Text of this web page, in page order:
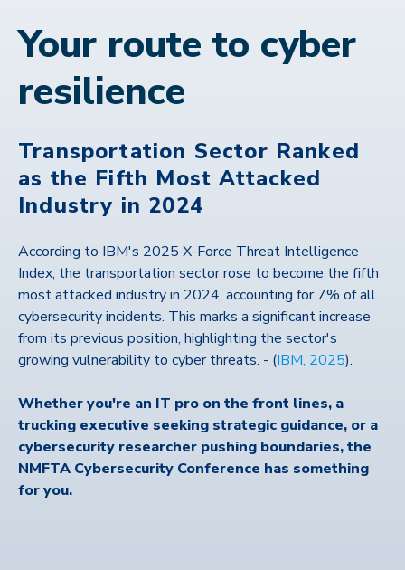
Your route to cyber
resilience
Transportation Sector Ranked
as the Fifth Most Attacked
Industry in 2024
According to IBM's 2025 X-Force Threat Intelligence
Index, the transportation sector rose to become the fifth
most attacked industry in 2024, accounting for 7% of all
cybersecurity incidents. This marks a significant increase
from its previous position, highlighting the sector's
growing vulnerability to cyber threats. - (IBM, 2025).
Whether you're an IT pro on the front lines, a
trucking executive seeking strategic guidance, or a
cybersecurity researcher pushing boundaries, the
NMFTA Cybersecurity Conference has something
for you.